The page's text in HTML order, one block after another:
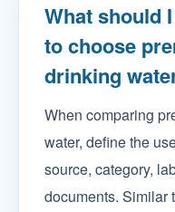
What should
to choose
drinking
When comparing
water, define the
source, category,
documents. Similar